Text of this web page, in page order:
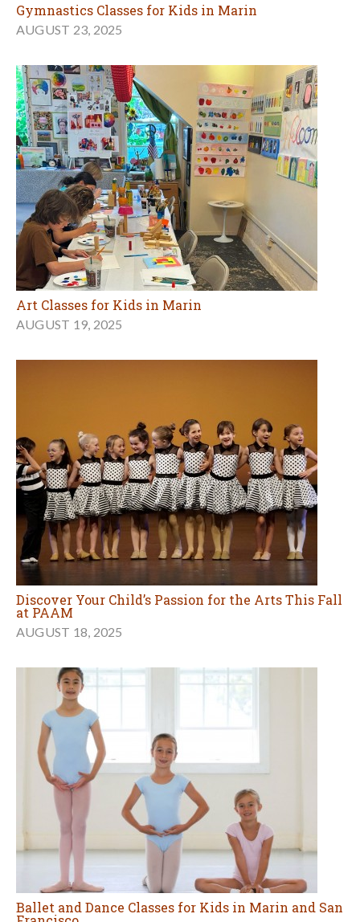
Gymnastics Classes for Kids in Marin
AUGUST 23, 2025
Art Classes for Kids in Marin
AUGUST 19, 2025
Discover Your Child’s Passion for the Arts This Fall
at PAAM
AUGUST 18, 2025
Ballet and Dance Classes for Kids in Marin and San